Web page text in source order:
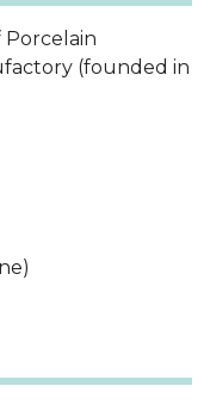
(founded in